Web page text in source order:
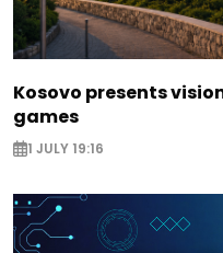
Kosovo presents
games
1 JULY 19:16